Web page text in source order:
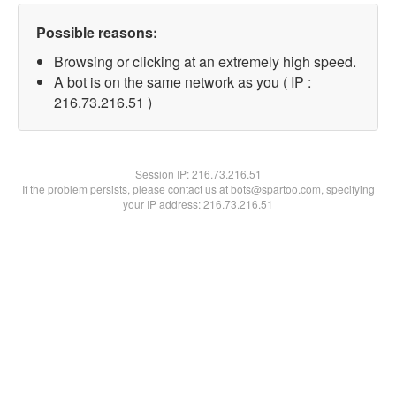
Possible reasons:
Browsing or clicking at an extremely high speed.
A bot is on the same network as you ( IP :
216.73.216.51 )
Session IP:216.73.216.51
If the problem persists, please contact us at bots@spartoo.com, specifying
your IP address: 216.73.216.51